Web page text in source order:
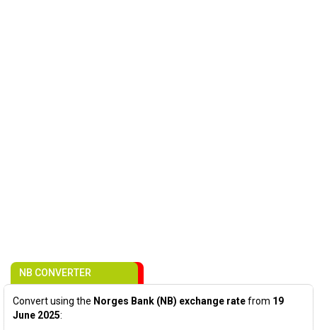
NB CONVERTER
Convert using the Norges Bank (NB) exchange ratefrom 19
June 2025: